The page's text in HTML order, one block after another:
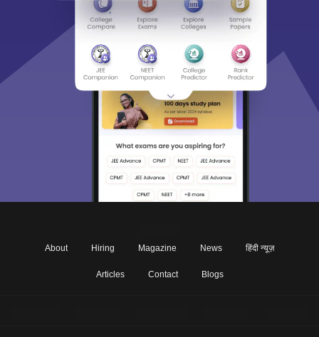
About Hiring Magazine News हिंदी न्यूज़
Articles Contact Blogs